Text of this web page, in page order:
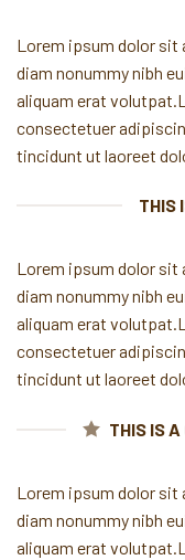
Lorem ipsum dolor sit
diam nonummy nibh
aliquam erat
consectetuer
tincidunt ut laoreet
THIS
Lorem ipsum dolor sit
diam nonummy nibh
aliquam erat
consectetuer
tincidunt ut laoreet
THIS IS
Lorem ipsum dolor sit
diam nonummy nibh
aliquam erat